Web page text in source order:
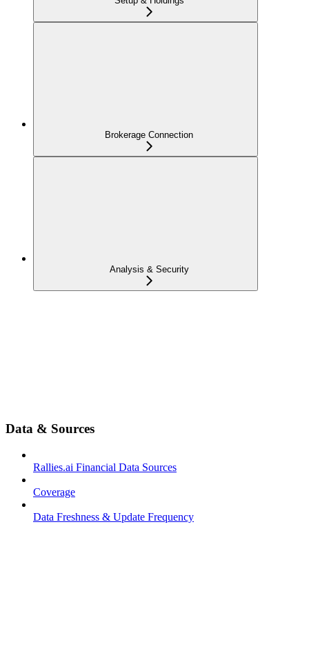
Brokerage Connection
Analysis & Security
Data & Sources
Rallies.ai Financial Data Sources
Coverage
Data Freshness & Update Frequency